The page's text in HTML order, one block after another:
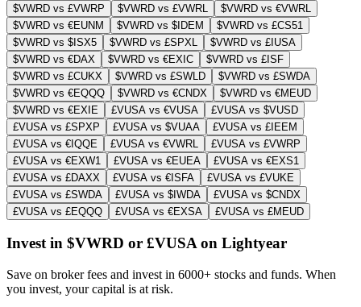
$VWRD vs £VWRP $VWRD vs £VWRL
$VWRD vs €VWRL
$VWRD vs €EUNM
$VWRD vs $IDEM
$VWRD vs £CS51
$VWRD vs $ISX5
$VWRD vs £SPXL
$VWRD vs £IUSA
$VWRD vs €DAX
$VWRD vs €EXIC
$VWRD vs £ISF
$VWRD vs £CUKX
$VWRD vs £SWLD
$VWRD vs £SWDA
$VWRD vs €EQQQ
$VWRD vs €CNDX
$VWRD vs €MEUD
$VWRD vs €EXIE
£VUSA vs €VUSA
£VUSA vs $VUSD
£VUSA vs £SPXP
£VUSA vs $VUAA
£VUSA vs £IEEM
£VUSA vs €IQQE
£VUSA vs €VWRL
£VUSA vs £VWRP
£VUSA vs €EXW1
£VUSA vs €EUEA
£VUSA vs €EXS1
£VUSA vs £DAXX
£VUSA vs €ISFA
£VUSA vs £VUKE
£VUSA vs £SWDA
£VUSA vs $IWDA
£VUSA vs $CNDX
£VUSA vs £EQQQ
£VUSA vs €EXSA £VUSA vs £MEUD
Invest in $VWRD or £VUSA on Lightyear
Save on broker fees and invest in 6000+ stocks and funds. When
you invest, your capital is at risk.